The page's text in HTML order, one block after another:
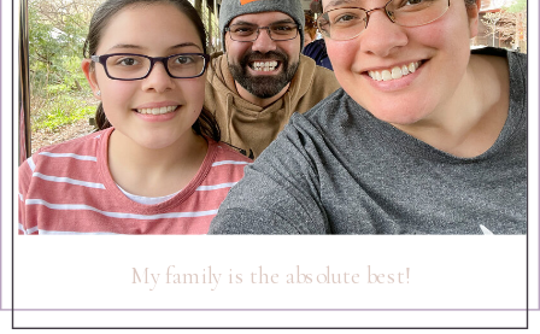
My family is the absolute best!